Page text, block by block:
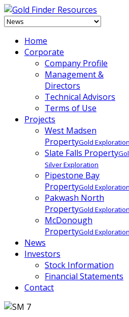
Home
Corporate
Company Profile
Management &
Directors
Technical Advisors
Terms of Use
Projects
West Madsen
PropertyGold Exploration
Slate Falls Property
Silver Exploration
Pipestone Bay
PropertyGold Exploration
Pakwash North
PropertyGold Exploration
McDonough
PropertyGold Exploration
News
Investors
Stock Information
Financial Statements
Contact